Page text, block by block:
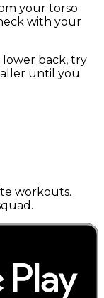
your torso
with your
back, try
until you
workouts.